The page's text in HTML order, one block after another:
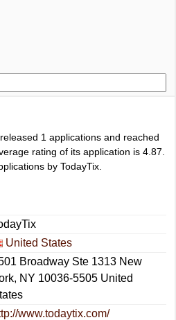
1 applications and reached
rating of its application is 4.87
by TodayTix.
United States
Broadway Ste 1313 New
NY 10036-5505 United
www.todaytix.com/